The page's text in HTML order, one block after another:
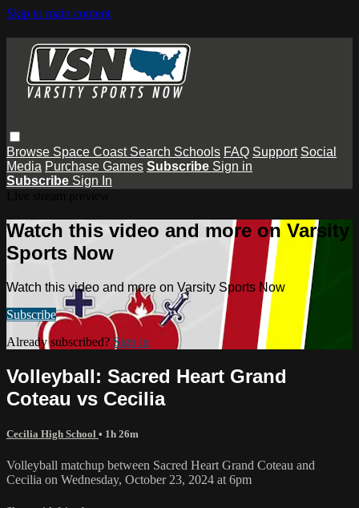
Skip to main content
Browse Space Coast Search Schools FAQ Support Social
Media Purchase Games Subscribe Sign in
Subscribe Sign In
Watch this video and more on Varsity
Sports Now
Watch this video and more on Varsity Sports Now
Subscribe
Already subscribed? Sign in
Volleyball: Sacred Heart Grand
Coteau vs Cecilia
Cecilia High School • 1h 26m
Volleyball matchup between Sacred Heart Grand Coteau and
Cecilia on Wednesday, October 23, 2024 at 6pm